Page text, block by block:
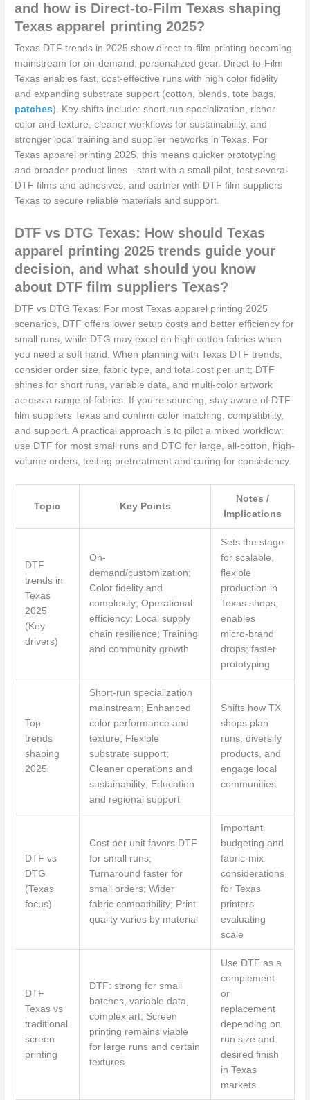
and how is Direct-to-Film Texas shaping
Texas apparel printing 2025?
Texas DTF trends in 2025 show direct-to-film printing becoming
mainstream for on-demand, personalized gear. Direct-to-Film
Texas enables fast, cost-effective runs with high color fidelity
and expanding substrate support (cotton, blends, tote bags,
patches). Key shifts include: short-run specialization, richer
color and texture, cleaner workflows for sustainability, and
stronger local training and supplier networks in Texas. For
Texas apparel printing 2025, this means quicker prototyping
and broader product lines—start with a small pilot, test several
DTF films and adhesives, and partner with DTF film suppliers
Texas to secure reliable materials and support.
DTF vs DTG Texas: How should Texas
apparel printing 2025 trends guide your
decision, and what should you know
about DTF film suppliers Texas?
DTF vs DTG Texas: For most Texas apparel printing 2025
scenarios, DTF offers lower setup costs and better efficiency for
small runs, while DTG may excel on high-cotton fabrics when
you need a soft hand. When planning with Texas DTF trends,
consider order size, fabric type, and total cost per unit; DTF
shines for short runs, variable data, and multi-color artwork
across a range of fabrics. If you’re sourcing, stay aware of DTF
film suppliers Texas and confirm color matching, compatibility,
and support. A practical approach is to pilot a mixed workflow:
use DTF for most small runs and DTG for large, all-cotton, high-
volume orders, testing pretreatment and curing for consistency.
Topic Key Points
Notes /
Implications
DTF
trends in
Texas
2025
(Key
drivers)
On-
demand/customization;
Color fidelity and
complexity; Operational
efficiency; Local supply
chain resilience; Training
and community growth
Sets the stage
for scalable,
flexible
production in
Texas shops;
enables
micro-brand
drops; faster
prototyping
Top
trends
shaping
2025
Short-run specialization
mainstream; Enhanced
color performance and
texture; Flexible
substrate support;
Cleaner operations and
sustainability; Education
and regional support
Shifts how TX
shops plan
runs, diversify
products, and
engage local
communities
DTF vs
DTG
(Texas
focus)
Cost per unit favors DTF
for small runs;
Turnaround faster for
small orders; Wider
fabric compatibility; Print
quality varies by material
Important
budgeting and
fabric-mix
considerations
for Texas
printers
evaluating
scale
DTF
Texas vs
traditional
screen
printing
DTF: strong for small
batches, variable data,
complex art; Screen
printing remains viable
for large runs and certain
textures
Use DTF as a
complement
or
replacement
depending on
run size and
desired finish
in Texas
markets